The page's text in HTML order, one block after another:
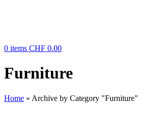
0 items CHF 0.00
Furniture
Home » Archive by Category "Furniture"